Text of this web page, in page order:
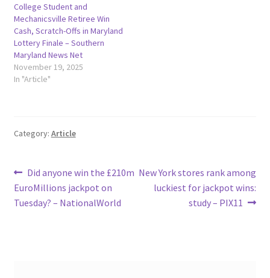
College Student and
Mechanicsville Retiree Win
Cash, Scratch-Offs in Maryland
Lottery Finale – Southern
Maryland News Net
November 19, 2025
In "Article"
Category: Article
Post
navigation
Previous
post:
Did anyone win the £210m
EuroMillions jackpot on
Tuesday? – NationalWorld
Next
post:
New York stores rank among
luckiest for jackpot wins:
study – PIX11